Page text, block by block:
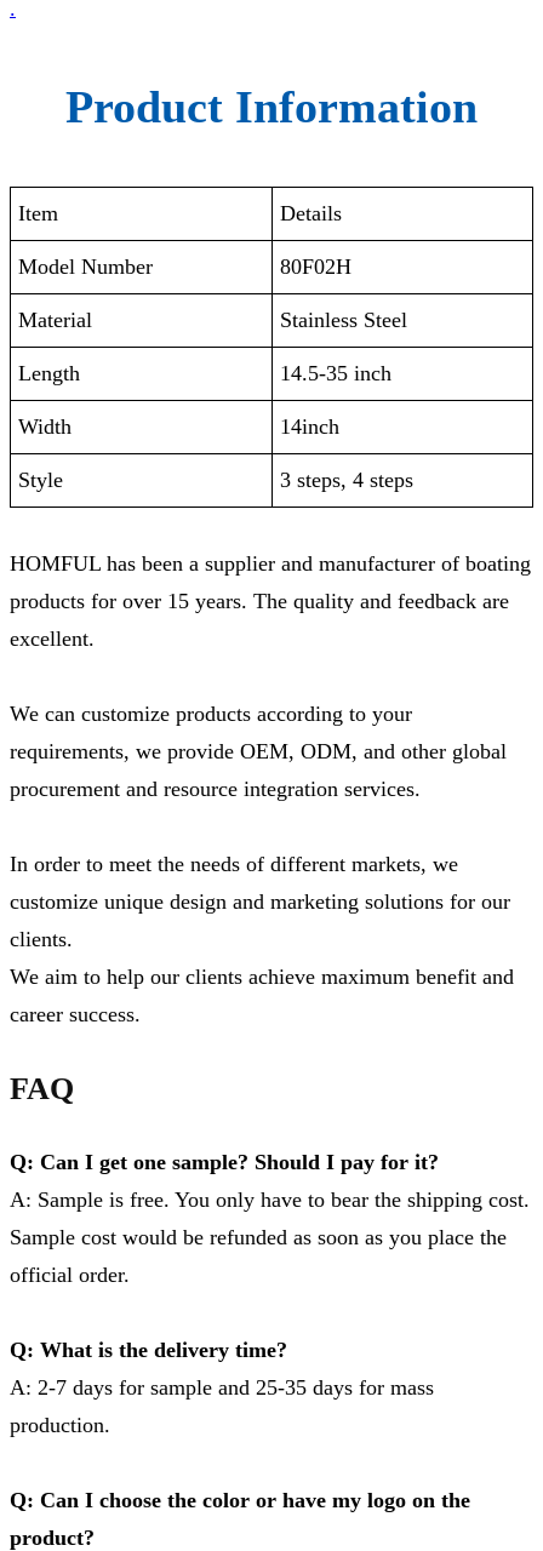
.
Product Information
Item Details
Model Number 80F02H
Material Stainless Steel
Length 14.5-35 inch
Width 14inch
Style 3 steps, 4 steps
HOMFUL has been a supplier and manufacturer of boating
products for over 15 years. The quality and feedback are
excellent.
We can customize products according to your
requirements, we provide OEM, ODM, and other global
procurement and resource integration services.
In order to meet the needs of different markets, we
customize unique design and marketing solutions for our
clients.
We aim to help our clients achieve maximum benefit and
career success.
FAQ
Q: Can I get one sample? Should I pay for it?
A: Sample is free. You only have to bear the shipping cost.
Sample cost would be refunded as soon as you place the
official order.
Q: What is the delivery time?
A: 2-7 days for sample and 25-35 days for mass
production.
Q: Can I choose the color or have my logo on the
product?